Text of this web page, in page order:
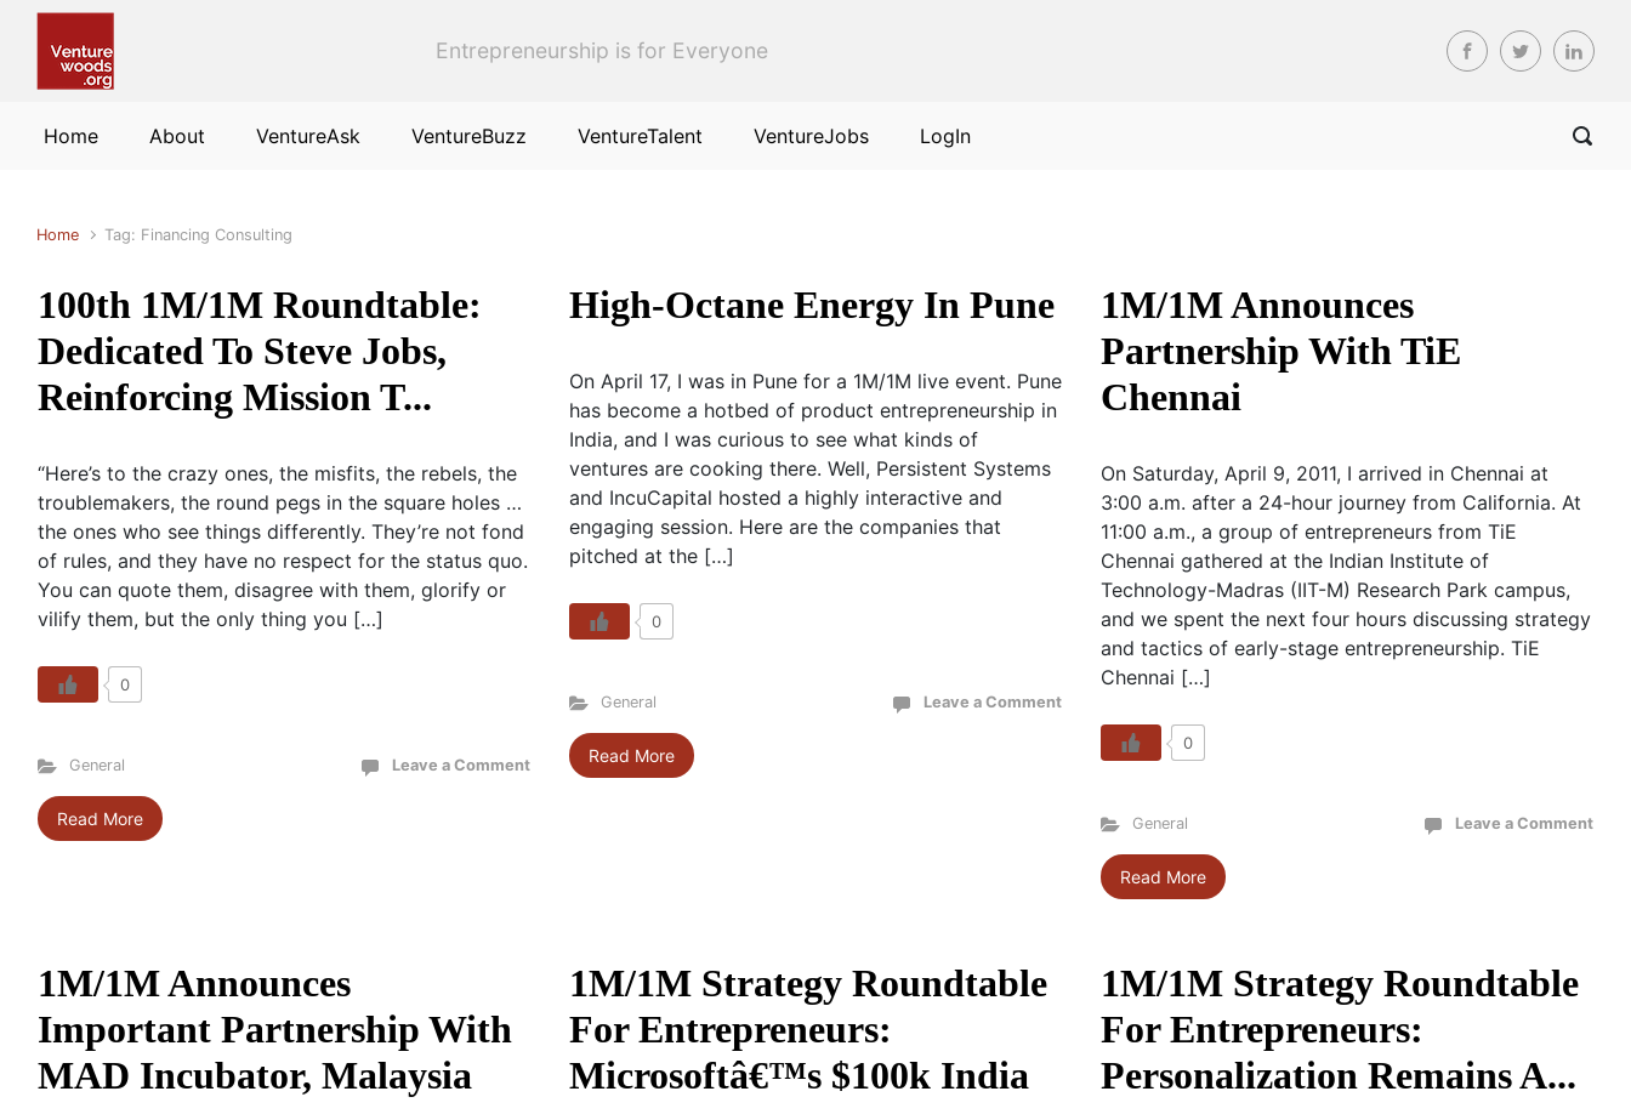
Entrepreneurship is for Everyone
Home About VentureAsk VentureBuzz VentureTalent VentureJobs LogIn
Home Tag: Financing Consulting
100th 1M/1M Roundtable:
Dedicated To Steve Jobs,
Reinforcing Mission T...
“Here’s to the crazy ones, the misfits, the rebels, the
troublemakers, the round pegs in the square holes …
the ones who see things differently. They’re not fond
of rules, and they have no respect for the status quo.
You can quote them, disagree with them, glorify or
vilify them, but the only thing you […]
0
General Leave a Comment
Read More
High-Octane Energy In Pune
On April 17, I was in Pune for a 1M/1M live event. Pune
has become a hotbed of product entrepreneurship in
India, and I was curious to see what kinds of
ventures are cooking there. Well, Persistent Systems
and IncuCapital hosted a highly interactive and
engaging session. Here are the companies that
pitched at the […]
0
General Leave a Comment
Read More
1M/1M Announces
Partnership With TiE
Chennai
On Saturday, April 9, 2011, I arrived in Chennai at
3:00 a.m. after a 24-hour journey from California. At
11:00 a.m., a group of entrepreneurs from TiE
Chennai gathered at the Indian Institute of
Technology-Madras (IIT-M) Research Park campus,
and we spent the next four hours discussing strategy
and tactics of early-stage entrepreneurship. TiE
Chennai […]
0
General Leave a Comment
Read More
1M/1M Announces
Important Partnership With
MAD Incubator, Malaysia
1M/1M Strategy Roundtable
For Entrepreneurs:
Microsoftâ€™s $100k India
1M/1M Strategy Roundtable
For Entrepreneurs:
Personalization Remains A...